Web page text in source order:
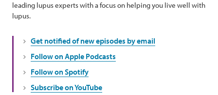
leading lupus experts with a focus on helping you live well with
lupus.
Get notified of new episodes by email
Follow on Apple Podcasts
Follow on Spotify
Subscribe on YouTube